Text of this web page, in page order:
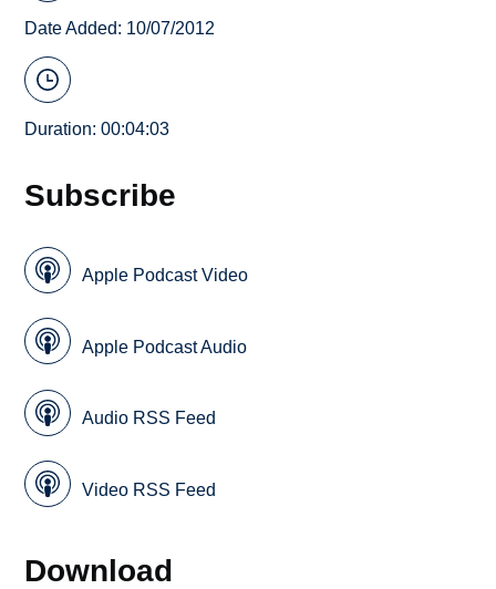
Date Added: 10/07/2012
Duration: 00:04:03
Subscribe
Apple Podcast Video
Apple Podcast Audio
Audio RSS Feed
Video RSS Feed
Download